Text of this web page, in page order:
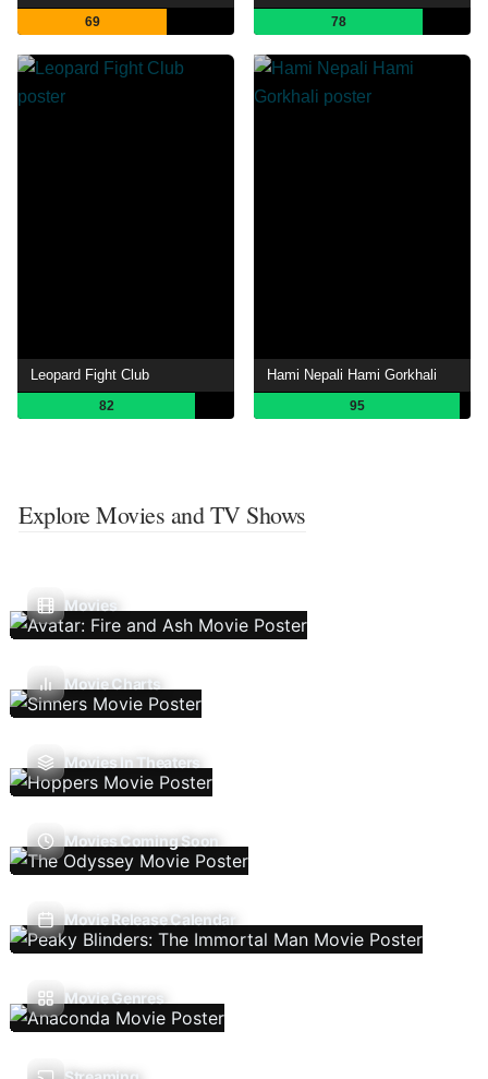
69 78
Leopard Fight Club
82
Hami Nepali Hami Gorkhali
95
Explore Movies and TV Shows
Movies
Movie Charts
Movies In Theaters
Movies Coming Soon
Movie Release Calendar
Movie Genres